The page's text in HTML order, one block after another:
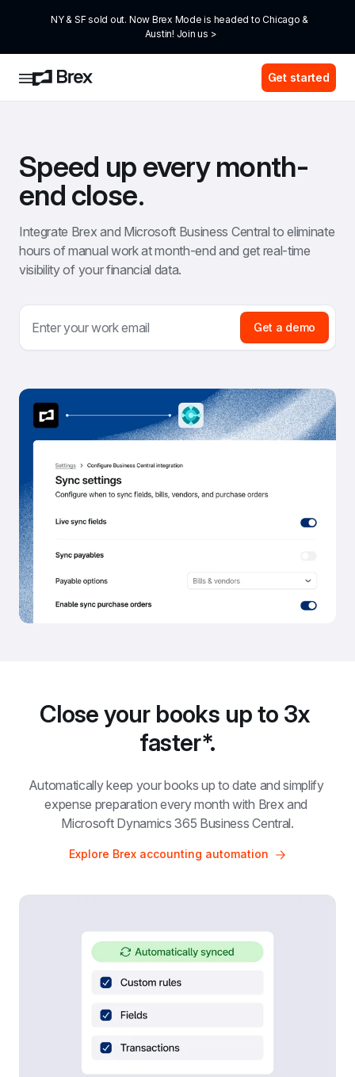
NY & SF sold out. Now Brex Mode is headed to Chicago &
Austin! Join us >
Get started
Speed up every month-
end close.
Integrate Brex and Microsoft Business Central to eliminate
hours of manual work at month-end and get real-time
visibility of your financial data.
Get a demo
Close your books up to 3x
faster*.
Automatically keep your books up to date and simplify
expense preparation every month with Brex and
Microsoft Dynamics 365 Business Central.
Explore Brex accounting automation